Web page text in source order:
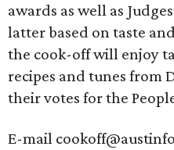
awards as well as
latter based on taste
the cook­-off will enjoy
recipes and tunes from
their votes for the
E-mail